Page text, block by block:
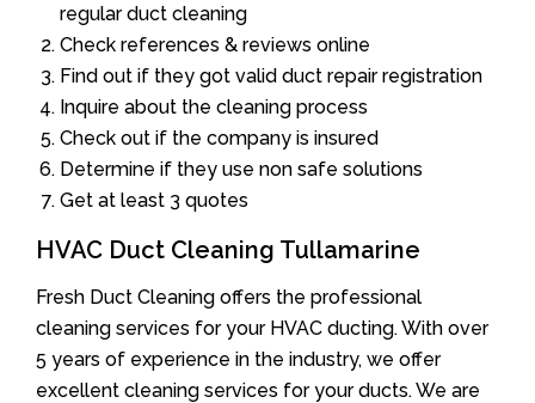
regular duct cleaning
Check references & reviews online
Find out if they got valid duct repair registration
Inquire about the cleaning process
Check out if the company is insured
Determine if they use non safe solutions
Get at least 3 quotes
HVAC Duct Cleaning Tullamarine
Fresh Duct Cleaning offers the professional
cleaning services for your HVAC ducting. With over
5 years of experience in the industry, we offer
excellent cleaning services for your ducts. We are